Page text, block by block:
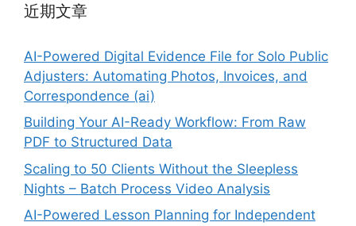
近期文章
AI-Powered Digital Evidence File for Solo Public
Adjusters: Automating Photos, Invoices, and
Correspondence (ai)
Building Your AI-Ready Workflow: From Raw
PDF to Structured Data
Scaling to 50 Clients Without the Sleepless
Nights – Batch Process Video Analysis
AI-Powered Lesson Planning for Independent